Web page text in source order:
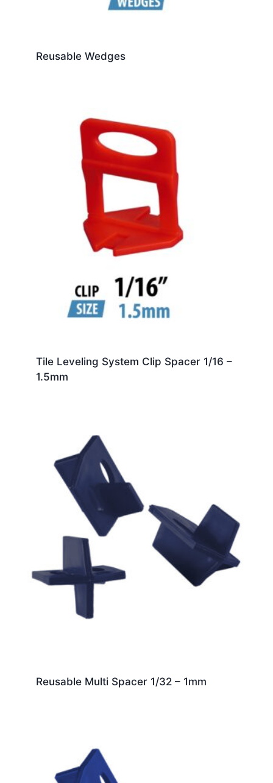
Reusable Wedges
Tile Leveling System Clip Spacer 1/16 –
1.5mm
Reusable Multi Spacer 1/32 – 1mm